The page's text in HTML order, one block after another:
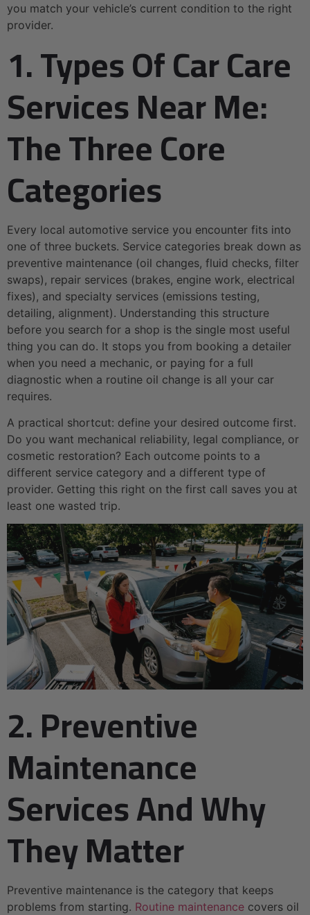
you match your vehicle’s current condition to the right
provider.
1. Types Of Car Care
Services Near Me:
The Three Core
Categories
Every local automotive service you encounter fits into
one of three buckets. Service categories break down as
preventive maintenance (oil changes, fluid checks, filter
swaps), repair services (brakes, engine work, electrical
fixes), and specialty services (emissions testing,
detailing, alignment). Understanding this structure
before you search for a shop is the single most useful
thing you can do. It stops you from booking a detailer
when you need a mechanic, or paying for a full
diagnostic when a routine oil change is all your car
requires.
A practical shortcut: define your desired outcome first.
Do you want mechanical reliability, legal compliance, or
cosmetic restoration? Each outcome points to a
different service category and a different type of
provider. Getting this right on the first call saves you at
least one wasted trip.
2. Preventive
Maintenance
Services And Why
They Matter
Preventive maintenance is the category that keeps
problems from starting. Routine maintenance covers oil